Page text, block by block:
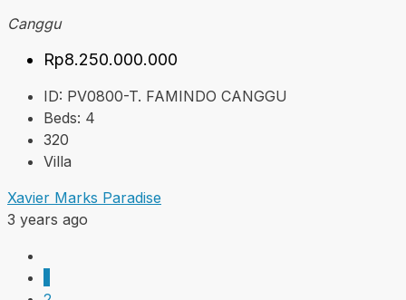
Canggu
Rp8.250.000.000
ID: PV0800-T. FAMINDO CANGGU
Beds: 4
320
Villa
Xavier Marks Paradise
3 years ago